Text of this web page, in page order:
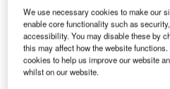
We use necessary cookies to make our
enable core functionality such as
accessibility. You may disable these by
this may affect how the website
cookies to help us improve our website
whilst on our website.